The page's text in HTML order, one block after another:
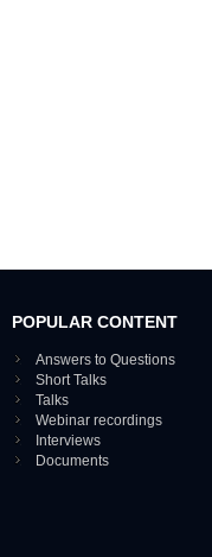
POPULAR CONTENT
Answers to Questions
Short Talks
Talks
Webinar recordings
Interviews
Documents